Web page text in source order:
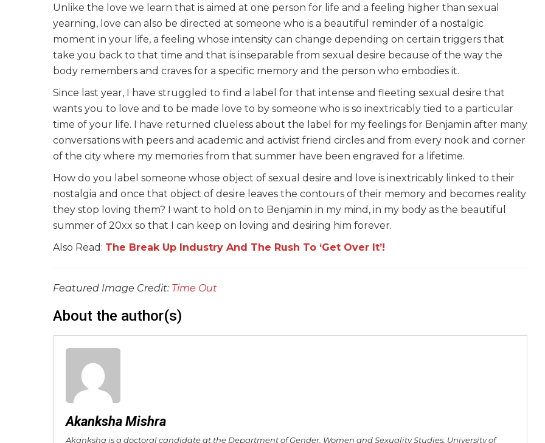
Unlike the love we learn that is aimed at one person for life and a feeling higher than sexual
yearning, love can also be directed at someone who is a beautiful reminder of a nostalgic
moment in your life, a feeling whose intensity can change depending on certain triggers that
take you back to that time and that is inseparable from sexual desire because of the way the
body remembers and craves for a specific memory and the person who embodies it.
Since last year, I have struggled to find a label for that intense and fleeting sexual desire that
wants you to love and to be made love to by someone who is so inextricably tied to a particular
time of your life. I have returned clueless about the label for my feelings for Benjamin after many
conversations with peers and academic and activist friend circles and from every nook and corner
of the city where my memories from that summer have been engraved for a lifetime.
How do you label someone whose object of sexual desire and love is inextricably linked to their
nostalgia and once that object of desire leaves the contours of their memory and becomes reality
they stop loving them? I want to hold on to Benjamin in my mind, in my body as the beautiful
summer of 20xx so that I can keep on loving and desiring him forever.
Also Read: The Break Up Industry And The Rush To ‘Get Over It’!
Featured Image Credit: Time Out
About the author(s)
Akanksha Mishra
Akanksha is a doctoral candidate at the Department of Gender, Women and Sexuality Studies, University of